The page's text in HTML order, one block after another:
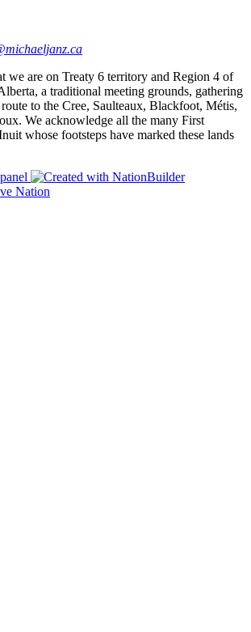
we are on Treaty 6 territory and Region 4 of
a traditional meeting grounds, gathering
to the Cree, Saulteaux, Blackfoot, Métis,
We acknowledge all the many First
whose footsteps have marked these lands